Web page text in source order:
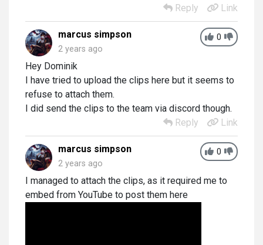
Reply
Link
0
marcus simpson
2 years ago
Hey Dominik
I have tried to upload the clips here but it seems to
refuse to attach them.
I did send the clips to the team via discord though.
Reply
Link
0
marcus simpson
2 years ago
I managed to attach the clips, as it required me to
embed from YouTube to post them here